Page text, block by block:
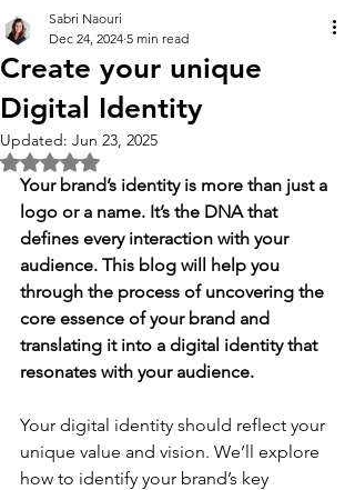
Create your unique
Digital Identity
Sabri Naouri
Dec 24, 2024 5 min read
Updated: Jun 23, 2025
Rated NaN out of 5 stars.
Your brand’s identity is more than just a
logo or a name. It’s the DNA that
defines every interaction with your
audience. This blog will help you
through the process of uncovering the
core essence of your brand and
translating it into a digital identity that
resonates with your audience.
Your digital identity should reflect your
unique value and vision. We’ll explore
how to identify your brand’s key